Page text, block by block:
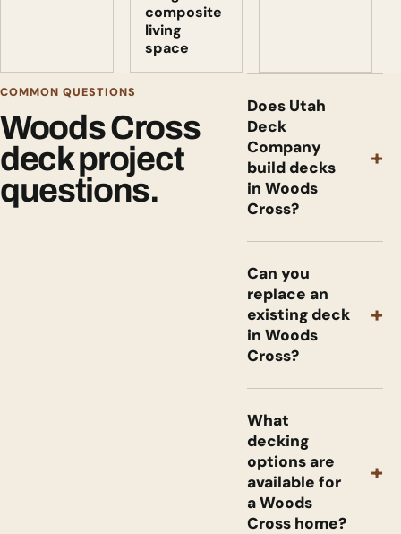
composite
living
space
COMMON QUESTIONS
Woods Cross
deck project
questions.
Does Utah
Deck
Company
build decks
in Woods
Cross?
+
Can you
replace an
existing deck
in Woods
Cross?
+
What
decking
options are
available for
a Woods
Cross home?
+